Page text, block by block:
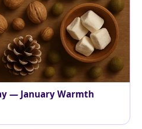
— January Warmth